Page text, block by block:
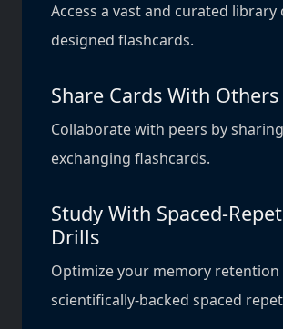
Access a vast and curated library
designed flashcards.
Share Cards With Others
Collaborate with peers by
exchanging flashcards.
Study With Spaced-
Drills
Optimize your memory
scientifically-backed spaced